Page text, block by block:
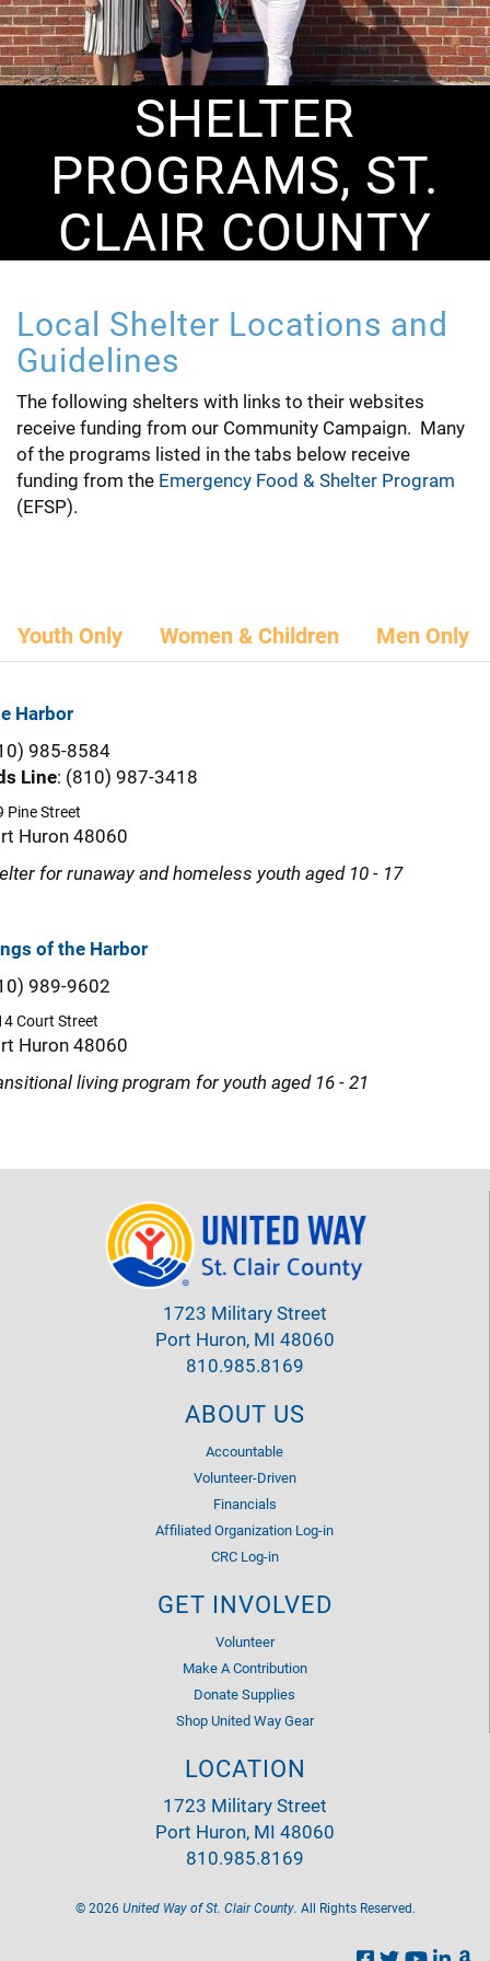
SHELTER
PROGRAMS, ST.
CLAIR COUNTY
Local Shelter Locations and
Guidelines
The following shelters with links to their websites
receive funding from our Community Campaign. Many
of the programs listed in the tabs below receive
funding from the Emergency Food & Shelter Program
(EFSP).
Youth Only Women & Children Men Only
Harbor
985-8584
Line: (810) 987-3418
Pine Street
Huron 48060
for runaway and homeless youth aged 10 - 17
of the Harbor
989-9602
Court Street
Huron 48060
living program for youth aged 16 - 21
1723 Military Street
Port Huron, MI 48060
810.985.8169
ABOUT US
Accountable
Volunteer-Driven
Financials
Affiliated Organization Log-in
CRC Log-in
GET INVOLVED
Volunteer
Make A Contribution
Donate Supplies
Shop United Way Gear
LOCATION
1723 Military Street
Port Huron, MI 48060
810.985.8169
©2026 United Way of St. Clair County. All Rights Reserved.